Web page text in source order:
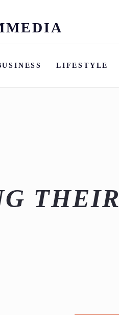
Skip
content
LIFESTYLE
THEIR